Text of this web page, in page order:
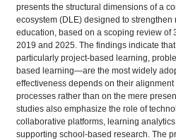
presents the structural dimensions of a
ecosystem (DLE) designed to
education, based on a scoping review of
2019 and 2025. The findings indicate
particularly project-based learning,
based learning—are the most widely
effectiveness depends on their
processes rather than on the mere
studies also emphasize the role of
collaborative platforms, learning
supporting school-based research. The